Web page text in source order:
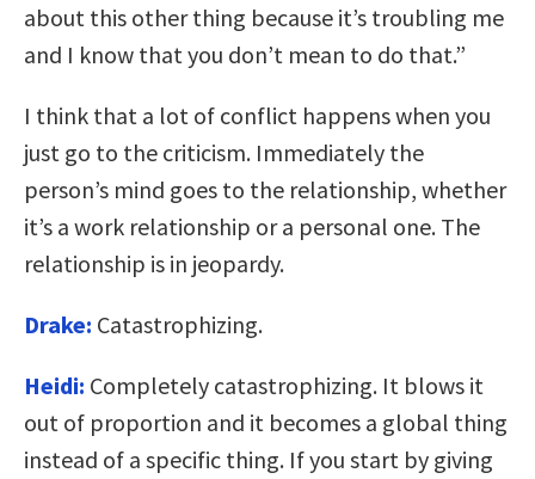
about this other thing because it’s troubling me
and I know that you don’t mean to do that.”
I think that a lot of conflict happens when you
just go to the criticism. Immediately the
person’s mind goes to the relationship, whether
it’s a work relationship or a personal one. The
relationship is in jeopardy.
Drake: Catastrophizing.
Heidi: Completely catastrophizing. It blows it
out of proportion and it becomes a global thing
instead of a specific thing. If you start by giving